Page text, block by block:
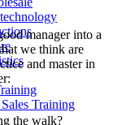
Training
manager into a
we think are
and master in
the walk?